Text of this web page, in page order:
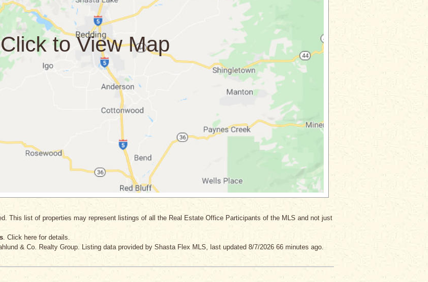
This list of properties may represent listings of all the Real Estate Office Participants of the MLS and not just
. Click here for details.
& Co. Realty Group. Listing data provided by Shasta Flex MLS, last updated 8/7/2026 66 minutes ago.